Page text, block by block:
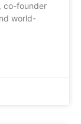
co-founder
world-